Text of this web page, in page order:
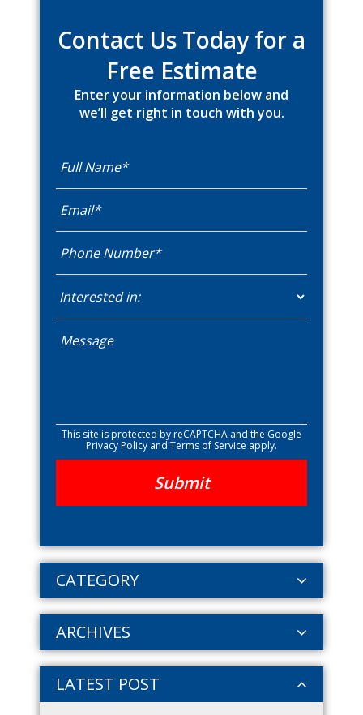
SidebarContact Us Today for a
Free Estimate
Enter your information below and
we’ll get right in touch with you.
This site is protected by reCAPTCHA and the Google
Privacy Policy and Terms of Service apply.
CATEGORY
ARCHIVES
LATEST POST